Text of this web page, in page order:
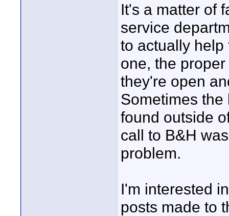
It's a matter of
service
to actually help
one, the
they're open
Sometimes
found outside
call to B&H
problem.
I'm interested
posts made to